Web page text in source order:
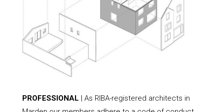
PROFESSIONAL | As RIBA-registered architects in